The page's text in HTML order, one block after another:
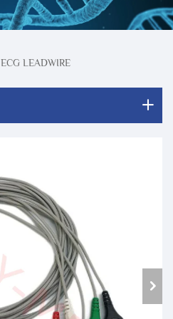
ECG LEADWIRE